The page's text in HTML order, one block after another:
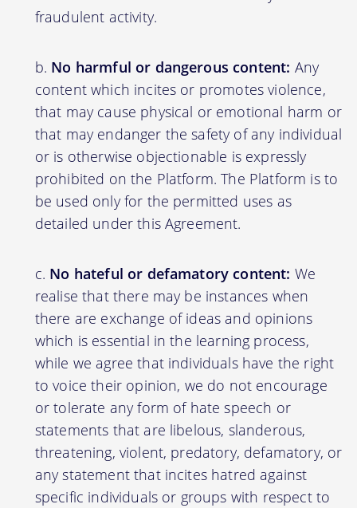
fraudulent activity.
No harmful or dangerous content: Any
content which incites or promotes violence,
that may cause physical or emotional harm or
that may endanger the safety of any individual
or is otherwise objectionable is expressly
prohibited on the Platform. The Platform is to
be used only for the permitted uses as
detailed under this Agreement.
No hateful or defamatory content: We
realise that there may be instances when
there are exchange of ideas and opinions
which is essential in the learning process,
while we agree that individuals have the right
to voice their opinion, we do not encourage
or tolerate any form of hate speech or
statements that are libelous, slanderous,
threatening, violent, predatory, defamatory, or
any statement that incites hatred against
specific individuals or groups with respect to